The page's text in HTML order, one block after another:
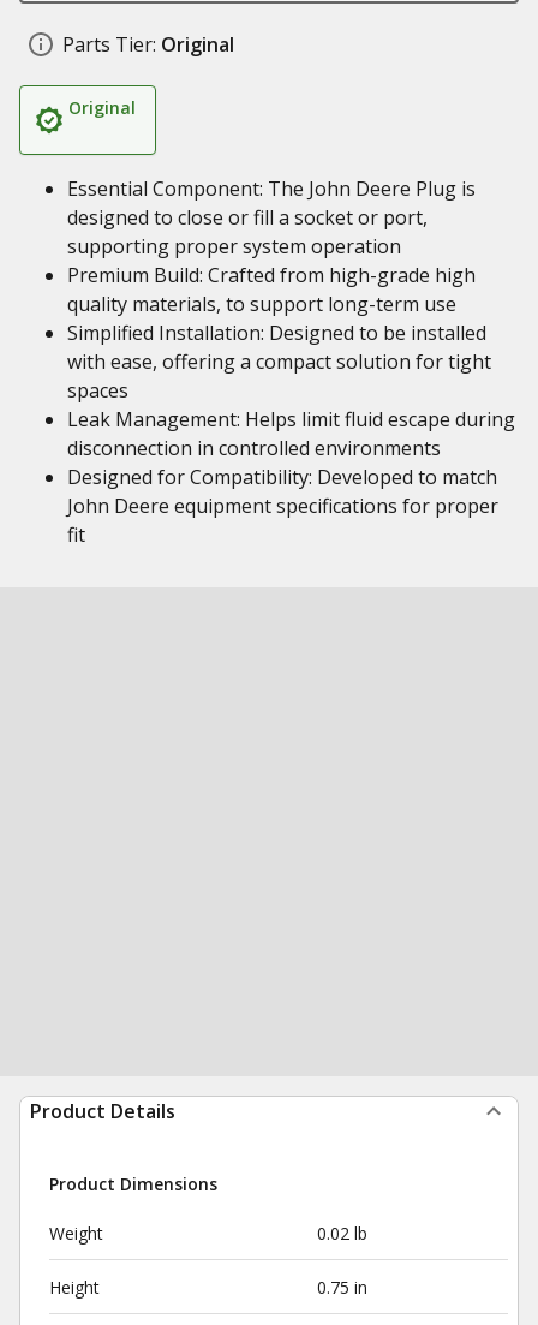
Parts Tier: Original
Original
Essential Component: The John Deere Plug is
designed to close or fill a socket or port,
supporting proper system operation
Premium Build: Crafted from high-grade high
quality materials, to support long-term use
Simplified Installation: Designed to be installed
with ease, offering a compact solution for tight
spaces
Leak Management: Helps limit fluid escape during
disconnection in controlled environments
Designed for Compatibility: Developed to match
John Deere equipment specifications for proper
fit
Product Details
Product Dimensions
Weight 0.02 lb
Height 0.75 in